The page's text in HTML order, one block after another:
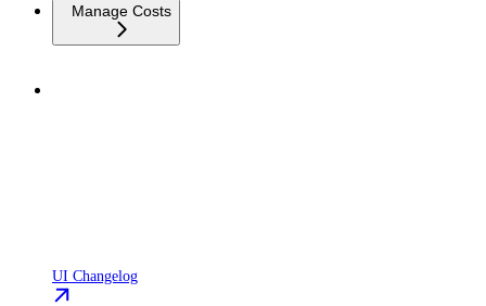
Manage Costs
UI Changelog